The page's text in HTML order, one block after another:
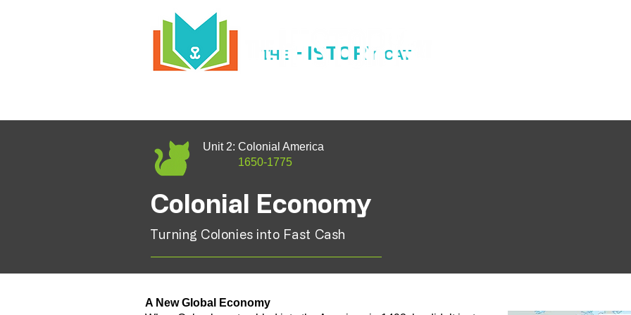
THE HISTORY CAT
Unit 2: Colonial America
1650-1775
Colonial Economy
Turning Colonies into Fast Cash
A New Global Economy